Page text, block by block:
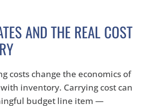
AND THE REAL COST
costs change the economics of
inventory. Carrying cost can
budget line item —